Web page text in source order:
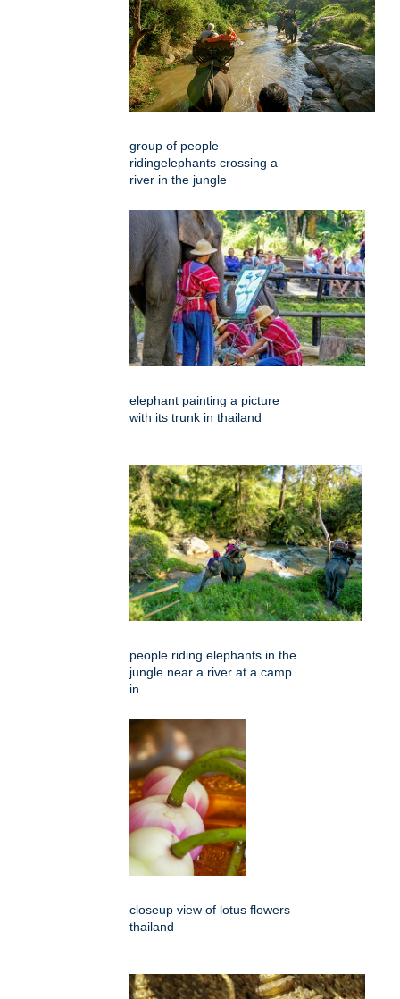
group of people
ridingelephants crossing a
river in the jungle
elephant painting a picture
with its trunk in thailand
people riding elephants in the
jungle near a river at a camp
in
closeup view of lotus flowers
thailand